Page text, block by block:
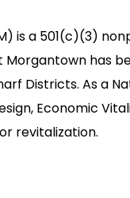
is a 501(c)(3)
Morgantown has
Districts. As a
Economic
revitalization.